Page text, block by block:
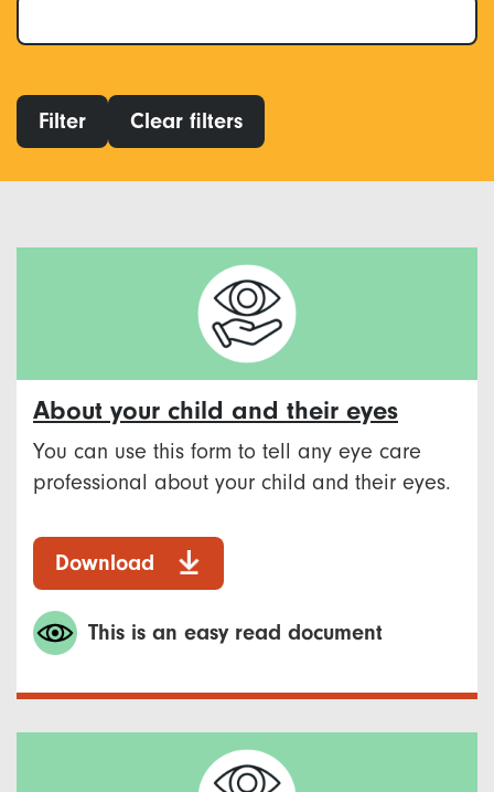
Filter Clear filters
About your child and their eyes
You can use this form to tell any eye care
professional about your child and their eyes.
Download
This is an easy read document